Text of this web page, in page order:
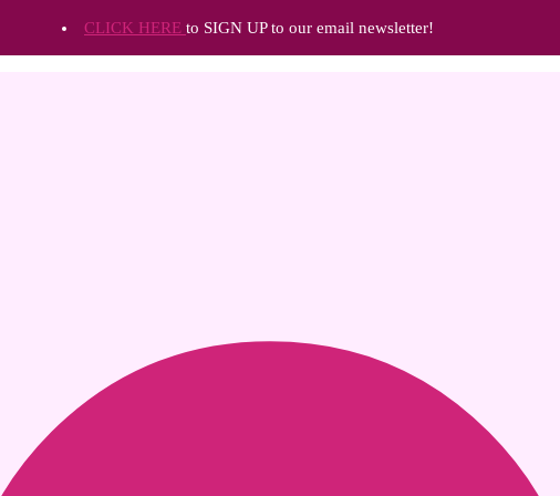
CLICK HERE to SIGN UP to our email newsletter!